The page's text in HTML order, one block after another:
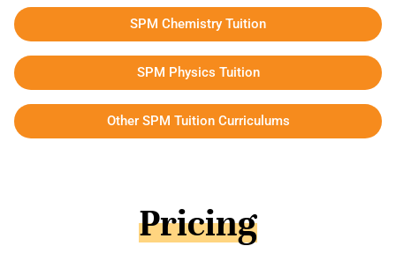
SPM Chemistry Tuition
SPM Physics Tuition
Other SPM Tuition Curriculums
Pricing